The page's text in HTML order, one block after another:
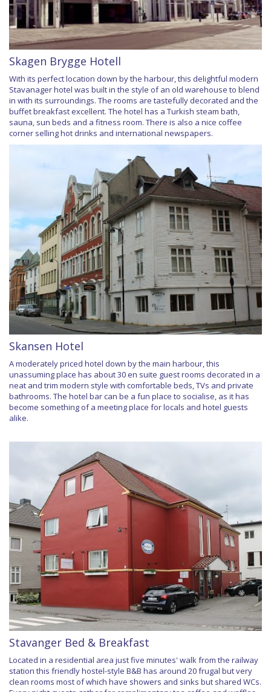
Skagen Brygge Hotell
With its perfect location down by the harbour, this delightful modern
Stavanager hotel was built in the style of an old warehouse to blend
in with its surroundings. The rooms are tastefully decorated and the
buffet breakfast excellent. The hotel has a Turkish steam bath,
sauna, sun beds and a fitness room. There is also a nice coffee
corner selling hot drinks and international newspapers.
Skansen Hotel
A moderately priced hotel down by the main harbour, this
unassuming place has about 30 en suite guest rooms decorated in a
neat and trim modern style with comfortable beds, TVs and private
bathrooms. The hotel bar can be a fun place to socialise, as it has
become something of a meeting place for locals and hotel guests
alike.
Stavanger Bed & Breakfast
Located in a residential area just five minutes' walk from the railway
station this friendly hostel-style B&B has around 20 frugal but very
clean rooms most of which have showers and sinks but shared WCs.